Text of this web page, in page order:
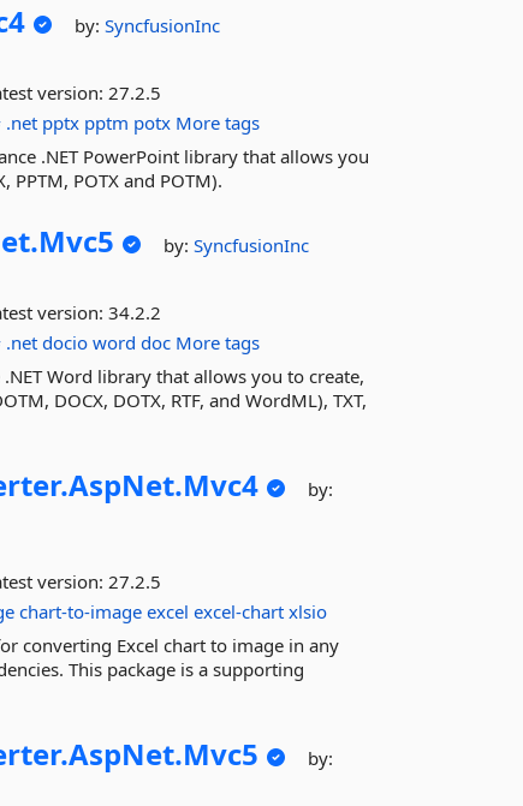
by:SyncfusionInc
version:27.2.5
.net pptx pptm potx More tags
.NET PowerPoint library that allows you
POTX and POTM).
Mvc5 by:SyncfusionInc
version:34.2.2
.net docio word doc More tags
Word library that allows you to create,
DOCX, DOTX, RTF, and WordML), TXT,
AspNet.Mvc4
by:
version:27.2.5
chart-to-image excel excel-chart xlsio
converting Excel chart to image in any
This package is a supporting
AspNet.Mvc5
by: